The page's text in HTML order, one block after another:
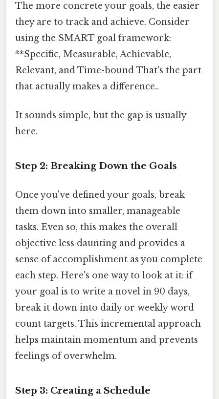
The more concrete your goals, the easier
they are to track and achieve. Consider
using the SMART goal framework:
**Specific, Measurable, Achievable,
Relevant, and Time-bound That's the part
that actually makes a difference..
It sounds simple, but the gap is usually
here.
Step 2: Breaking Down the Goals
Once you've defined your goals, break
them down into smaller, manageable
tasks. Even so, this makes the overall
objective less daunting and provides a
sense of accomplishment as you complete
each step. Here's one way to look at it: if
your goal is to write a novel in 90 days,
break it down into daily or weekly word
count targets. This incremental approach
helps maintain momentum and prevents
feelings of overwhelm.
Step 3: Creating a Schedule